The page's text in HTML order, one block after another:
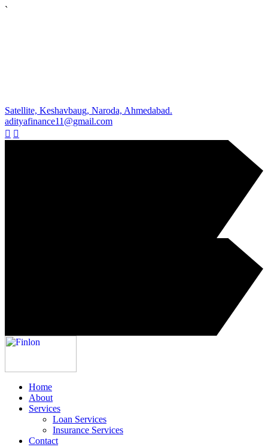
`
Satellite, Keshavbaug, Naroda, Ahmedabad.
adityafinance11@gmail.com
Home
About
Services
Loan Services
Insurance Services
Contact